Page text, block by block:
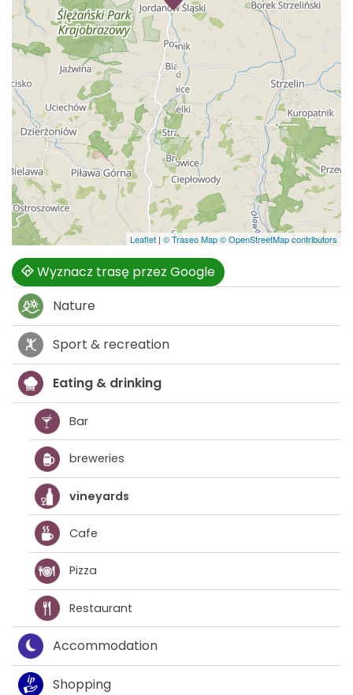
Leaflet | © Traseo Map© OpenStreetMap contributors
Wyznacz trasę przez Google
Nature
Sport & recreation
Eating & drinking
Bar
breweries
vineyards
Cafe
Pizza
Restaurant
Accommodation
Shopping